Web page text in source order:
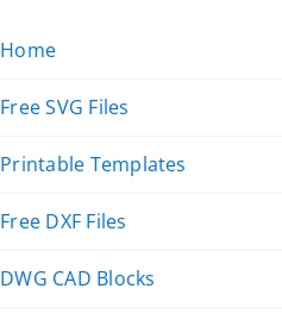
Home
Free SVG Files
Printable Templates
Free DXF Files
DWG CAD Blocks